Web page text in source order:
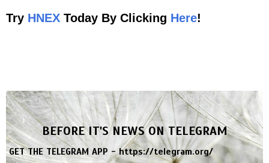
Try HNEX Today By Clicking Here!
BEFORE IT'S NEWS ON TELEGRAM
GET THE TELEGRAM APP -https://telegram.org/